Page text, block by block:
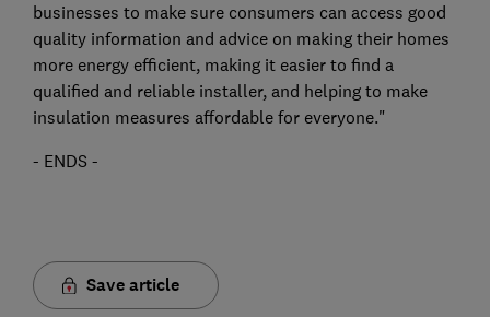
businesses to make sure consumers can access good
quality information and advice on making their homes
more energy efficient, making it easier to find a
qualified and reliable installer, and helping to make
insulation measures affordable for everyone."
- ENDS -
Save article